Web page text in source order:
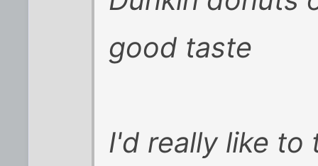
good taste
I'd really like to